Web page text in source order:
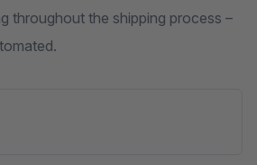
throughout the shipping process –